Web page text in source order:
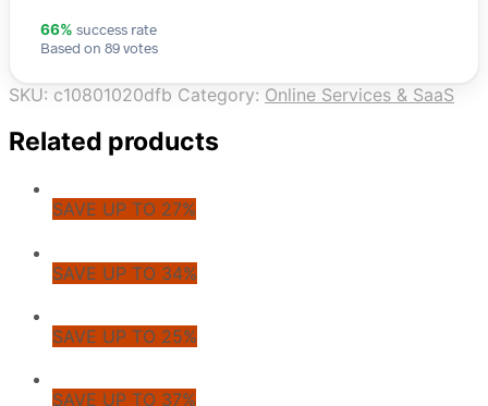
66% success rate
Based on 89 votes
SKU: c10801020dfb Category: Online Services & SaaS
Related products
SAVE UP TO 27%
SAVE UP TO 34%
SAVE UP TO 25%
SAVE UP TO 37%